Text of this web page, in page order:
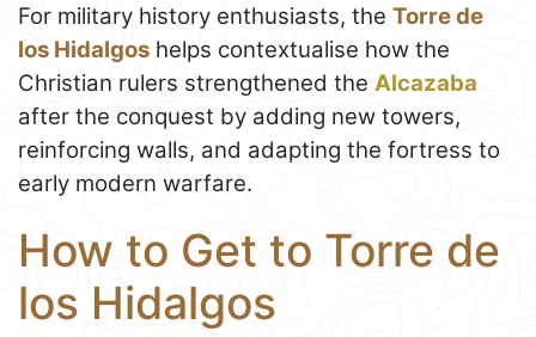
For military history enthusiasts, the Torre de
los Hidalgos helps contextualise how the
Christian rulers strengthened the Alcazaba
after the conquest by adding new towers,
reinforcing walls, and adapting the fortress to
early modern warfare.
How to Get to Torre de
los Hidalgos